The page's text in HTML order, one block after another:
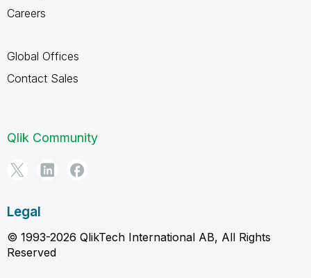
Careers
Global Offices
Contact Sales
Qlik Community
Legal
© 1993-2026 QlikTech International AB, All Rights
Reserved